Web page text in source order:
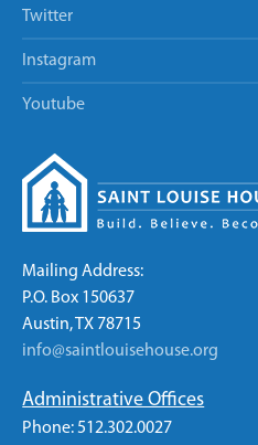
Twitter
Instagram
Youtube
Mailing Address:
P.O. Box 150637
Austin, TX 78715
info@saintlouisehouse.org
Administrative Offices
Phone: 512.302.0027